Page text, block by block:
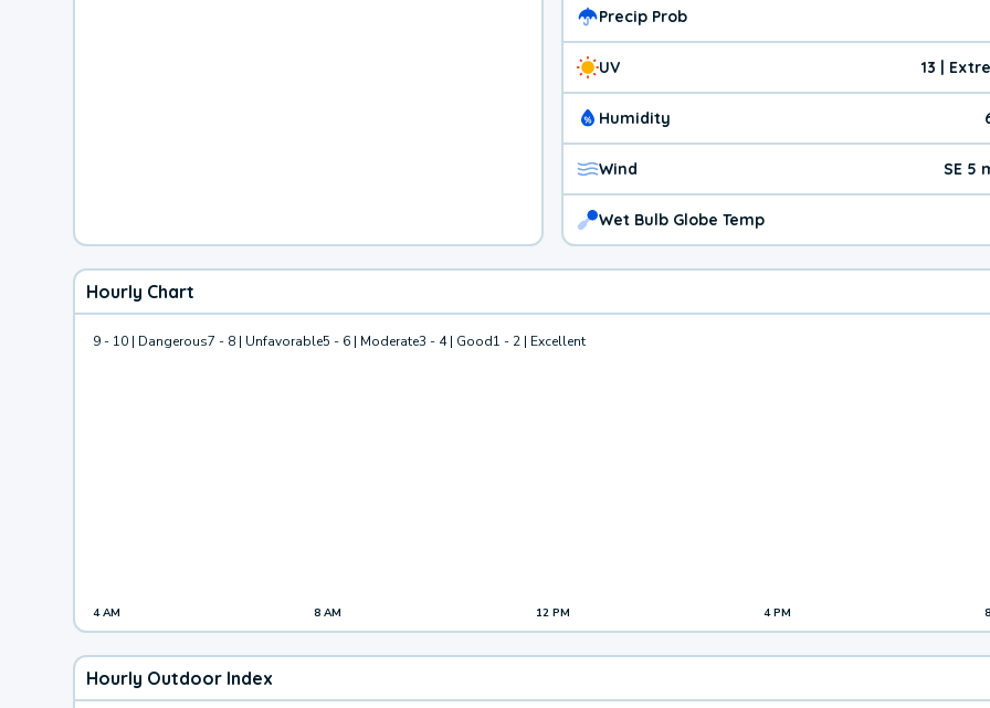
Precip Prob
UV 13 |
Humidity
Wind SE 5
Wet Bulb Globe Temp
Hourly Chart
9 - 10 | Dangerous7 - 8 | Unfavorable5 - 6 | Moderate3 - 4 | Good1 - 2 | Excellent
4 AM 8 AM 12 PM 4 PM
Hourly Outdoor Index